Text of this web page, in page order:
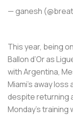
— ganesh
This year, being
Ballon d’Or as
with Argentina,
Miami’s away
despite returning
Monday’s